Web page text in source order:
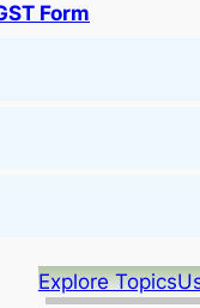
Form
Explore Topics